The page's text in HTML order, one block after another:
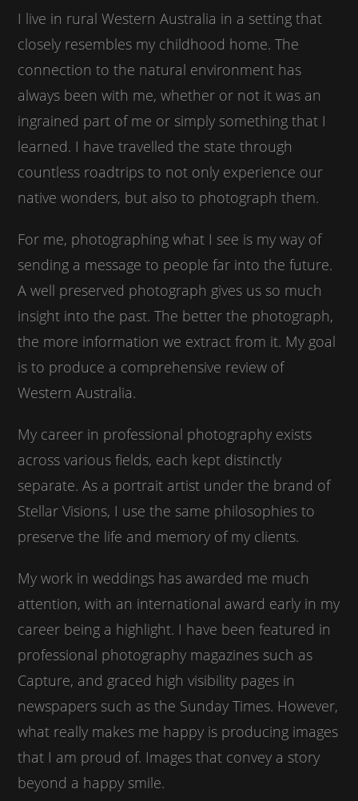
I live in rural Western Australia in a setting that
closely resembles my childhood home. The
connection to the natural environment has
always been with me, whether or not it was an
ingrained part of me or simply something that I
learned. I have travelled the state through
countless roadtrips to not only experience our
native wonders, but also to photograph them.
For me, photographing what I see is my way of
sending a message to people far into the future.
A well preserved photograph gives us so much
insight into the past. The better the photograph,
the more information we extract from it. My goal
is to produce a comprehensive review of
Western Australia.
My career in professional photography exists
across various fields, each kept distinctly
separate. As a portrait artist under the brand of
Stellar Visions, I use the same philosophies to
preserve the life and memory of my clients.
My work in weddings has awarded me much
attention, with an international award early in my
career being a highlight. I have been featured in
professional photography magazines such as
Capture, and graced high visibility pages in
newspapers such as the Sunday Times. However,
what really makes me happy is producing images
that I am proud of. Images that convey a story
beyond a happy smile.